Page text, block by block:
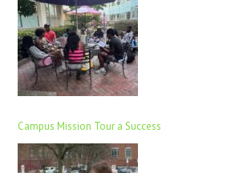
Campus Mission Tour a Success